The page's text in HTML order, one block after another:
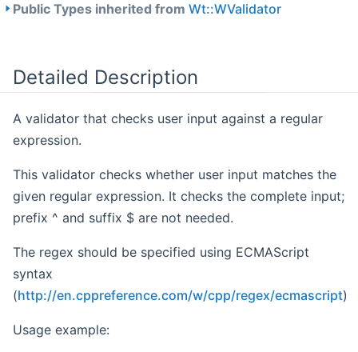
Public Types inherited from Wt::WValidator
Detailed Description
A validator that checks user input against a regular
expression.
This validator checks whether user input matches the
given regular expression. It checks the complete input;
prefix ^ and suffix $ are not needed.
The regex should be specified using ECMAScript
syntax
(http://en.cppreference.com/w/cpp/regex/ecmascript)
Usage example: